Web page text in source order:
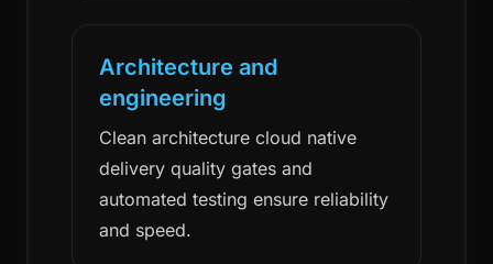
Architecture and
engineering
Clean architecture cloud native
delivery quality gates and
automated testing ensure reliability
and speed.